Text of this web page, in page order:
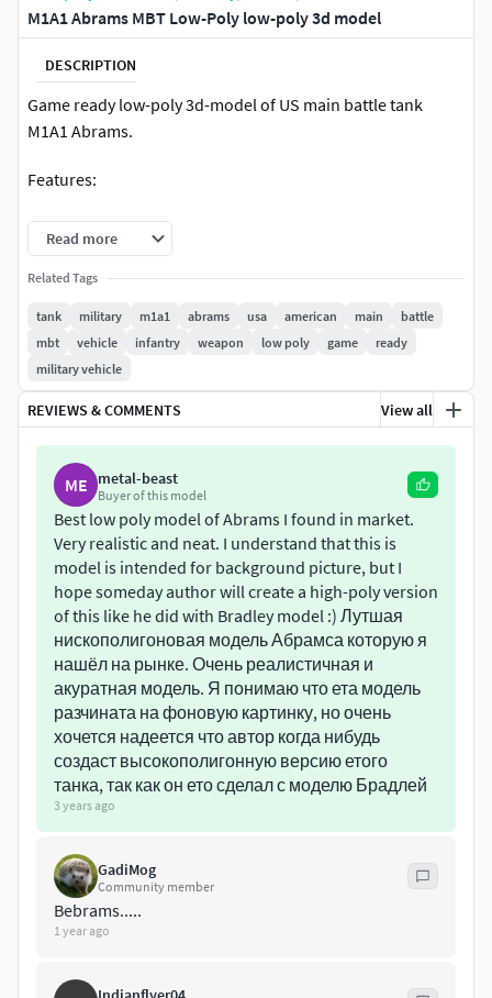
M1A1 Abrams MBT Low-Poly low-poly 3d model
DESCRIPTION
Game ready low-poly 3d-model of US main battle tank
M1A1 Abrams.
Features:
Intended for game/realtime/background use. Model
was not intended for subdivision
All images are taken in Marmoset Toolbag 4
Render scene in Blender is not setuped
The model is accurate to the real-world scale
Length: 10.4 m; Width: 3.8 m; Height: 3.39 m
Meshes have correct naming and pivot points
(origins)
Included Substance Painter project (ver. 2020)
Provided in two colors: sand and green. Paint color
can be easy to change in Substance Painter.
Polycount:
23 818 tris
23 439 verts (in game engine)
Textures:
4096x4096 (tank)
1024x1024 (tracks)
Read more
Related Tags
tank military m1a1 abrams usa american main
battle
mbt
vehicle infantry weapon low poly game
ready
military vehicle
REVIEWS & COMMENTS View all
ME metal-beast
Buyer of this model
Best low poly model of Abrams I found in market.
Very realistic and neat. I understand that this is
model is intended for background picture, but I
hope someday author will create a high-poly version
of this like he did with Bradley model :) Лутшая
нискополигоновая модель Абрамса которую я
нашёл на рынке. Очень реалистичная и
акуратная модель. Я понимаю что ета модель
разчината на фоновую картинку, но очень
хочется надеется что автор когда нибудь
создаст высокополигонную версию етого
танка, так как он ето сделал с моделю Брадлей
3 years ago
GadiMog
Community member
Bebrams.....
1 year ago